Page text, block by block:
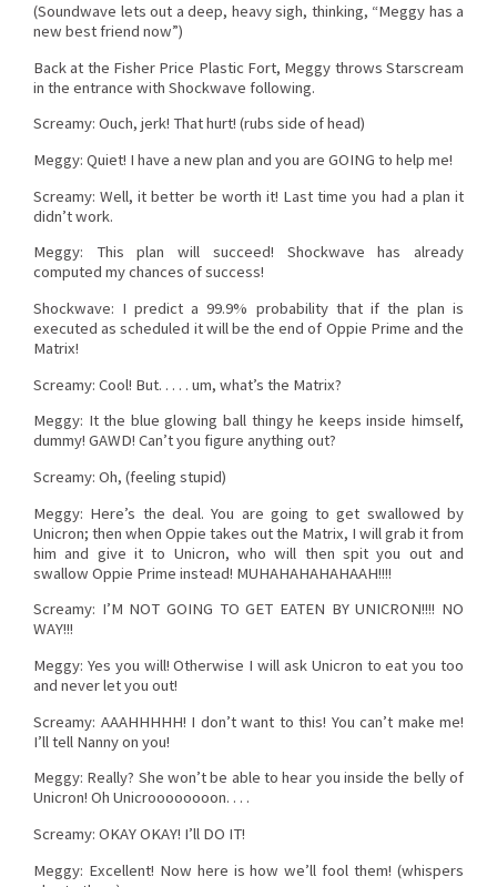
(Soundwave lets out a deep, heavy sigh, thinking, “Meggy has a
new best friend now”)
Back at the Fisher Price Plastic Fort, Meggy throws Starscream
in the entrance with Shockwave following.
Screamy: Ouch, jerk! That hurt! (rubs side of head)
Meggy: Quiet! I have a new plan and you are GOING to help me!
Screamy: Well, it better be worth it! Last time you had a plan it
didn’t work.
Meggy: This plan will succeed! Shockwave has already
computed my chances of success!
Shockwave: I predict a 99.9% probability that if the plan is
executed as scheduled it will be the end of Oppie Prime and the
Matrix!
Screamy: Cool! But. . . . . um, what’s the Matrix?
Meggy: It the blue glowing ball thingy he keeps inside himself,
dummy! GAWD! Can’t you figure anything out?
Screamy: Oh, (feeling stupid)
Meggy: Here’s the deal. You are going to get swallowed by
Unicron; then when Oppie takes out the Matrix, I will grab it from
him and give it to Unicron, who will then spit you out and
swallow Oppie Prime instead! MUHAHAHAHAHAAH!!!!
Screamy: I’M NOT GOING TO GET EATEN BY UNICRON!!!! NO
WAY!!!
Meggy: Yes you will! Otherwise I will ask Unicron to eat you too
and never let you out!
Screamy: AAAHHHHH! I don’t want to this! You can’t make me!
I’ll tell Nanny on you!
Meggy: Really? She won’t be able to hear you inside the belly of
Unicron! Oh Unicroooooooon. . . .
Screamy: OKAY OKAY! I’ll DO IT!
Meggy: Excellent! Now here is how we’ll fool them! (whispers